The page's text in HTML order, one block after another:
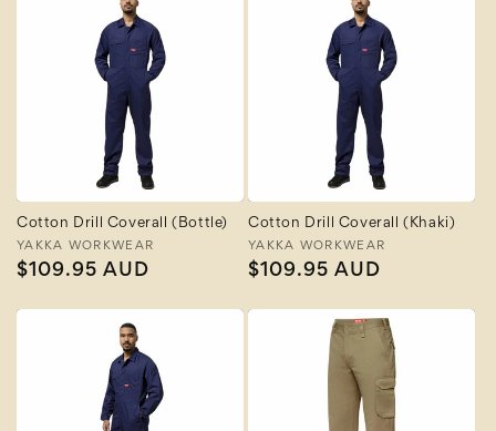
Cotton Drill Coverall (Bottle)
Vendor:
YAKKA WORKWEAR
Regular
$109.95 AUD
Cotton Drill Coverall (Khaki)
Vendor:
YAKKA WORKWEAR
Regular
$109.95 AUD